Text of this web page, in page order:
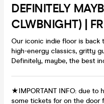
DEFINITELY
CLWBNIGHT) |
Our iconic indie floor is back
high-energy classics, gritty
Definitely, maybe, the best
★IMPORTANT INFO: due to
some tickets for on the door